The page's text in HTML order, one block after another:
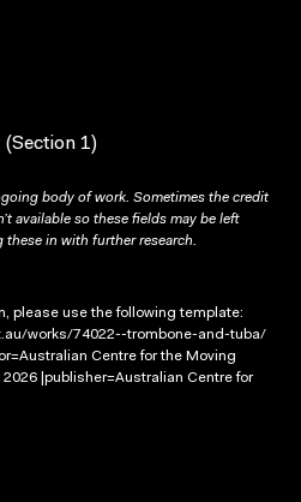
1)
body of work. Sometimes the credit
available so these fields may be left
these in with further research.
please use the following template:
works/74022--trombone-and-tuba/
Centre for the Moving
|publisher=Australian Centre for